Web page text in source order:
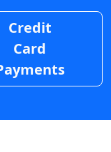
Credit
Card